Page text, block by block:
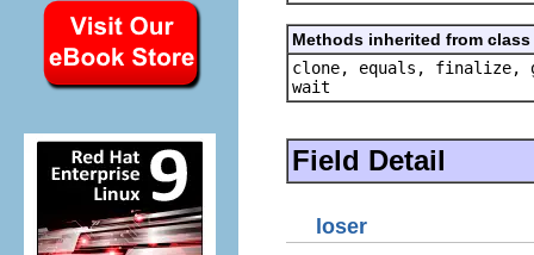
Methods inherited from
clone, equals, finalize,
wait
Field Detail
loser